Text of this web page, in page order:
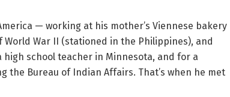
— working at his mother’s Viennese bakery
War II (stationed in the Philippines), and
school teacher in Minnesota, and for a
the Bureau of Indian Affairs. That’s when he met